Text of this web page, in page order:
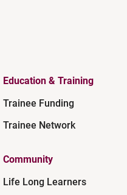
Education & Training
Trainee Funding
Trainee Network
Community
Life Long Learners